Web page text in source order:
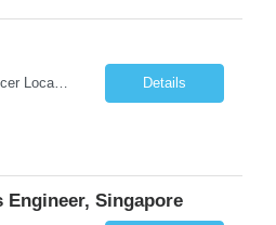
Job Title: Screen Producer Location: Hybrid – Sunnyvale, CA Duration: 3–6+ Month Contract Work Type: Hybrid Pay rate :45/Hour on w2 Job Description The Screen Producer supports the Lead Screen Producer in the creation, production, and delivery of screen imagery while ensuring consistency and accuracy of UI across product imagery. This role partners closely... Details
Engineer, Singapore